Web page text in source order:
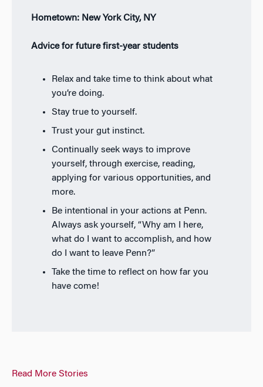
Hometown: New York City, NY
Advice for future first-year students
Relax and take time to think about what
you’re doing.
Stay true to yourself.
Trust your gut instinct.
Continually seek ways to improve
yourself, through exercise, reading,
applying for various opportunities, and
more.
Be intentional in your actions at Penn.
Always ask yourself, “Why am I here,
what do I want to accomplish, and how
do I want to leave Penn?”
Take the time to reflect on how far you
have come!
Read More Stories